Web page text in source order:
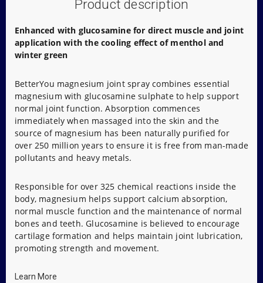
Product description
Enhanced with glucosamine for direct muscle and joint
application with the cooling effect of menthol and
winter green
BetterYou magnesium joint spray combines essential
magnesium with glucosamine sulphate to help support
normal joint function. Absorption commences
immediately when massaged into the skin and the
source of magnesium has been naturally purified for
over 250 million years to ensure it is free from man-made
pollutants and heavy metals.
Responsible for over 325 chemical reactions inside the
body, magnesium helps support calcium absorption,
normal muscle function and the maintenance of normal
bones and teeth. Glucosamine is believed to encourage
cartilage formation and helps maintain joint lubrication,
promoting strength and movement.
Learn More